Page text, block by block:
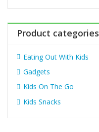
:
Product categories
Eating Out With Kids
Gadgets
Kids On The Go
Kids Snacks